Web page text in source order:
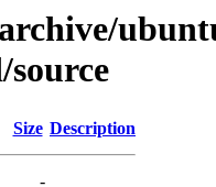
Size Description
-